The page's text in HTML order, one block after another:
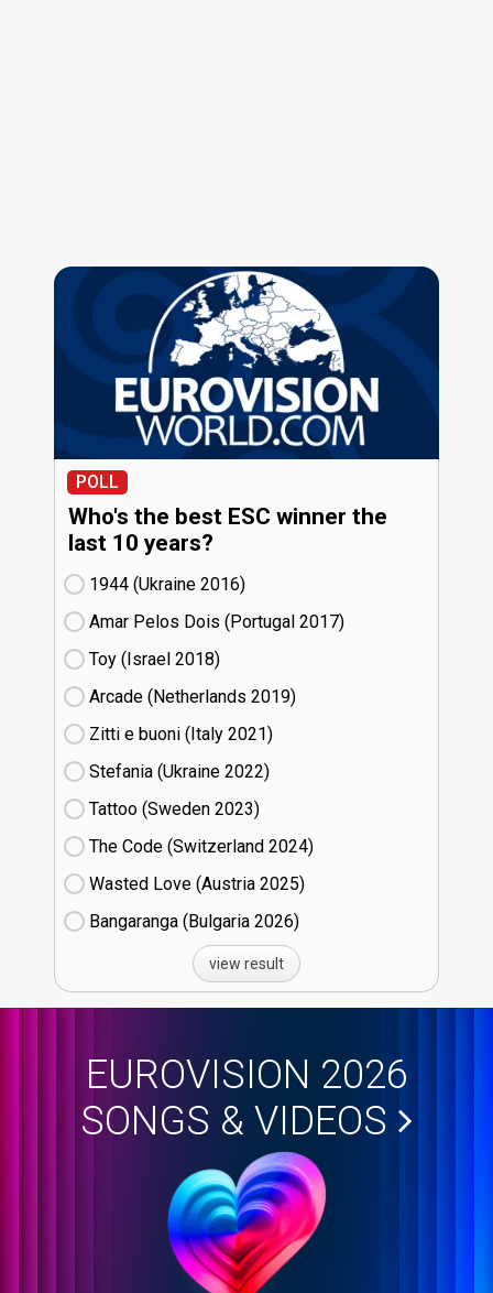
POLL
Who's the best ESC winner the
last 10 years?
1944 (Ukraine
16)
Amar Pelos Dois (Portugal
17)
Toy (Israel
18)
Arcade (Netherlands
19)
Zitti e buoni​ (Italy
21)
Stefania (Ukraine
22)
Tattoo (Sweden
23)
The Code (Switzerland
24)
Wasted Love (Austria
25)
Bangaranga (Bulgaria
26)
view result
EUROVISION 2026
SONGS & VIDEOS